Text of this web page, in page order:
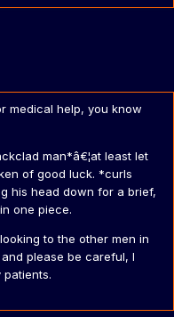
medical help, you know
man*â€¦at least let
of good luck. *curls
his head down for a brief,
one piece.
to the other men in
please be careful, I